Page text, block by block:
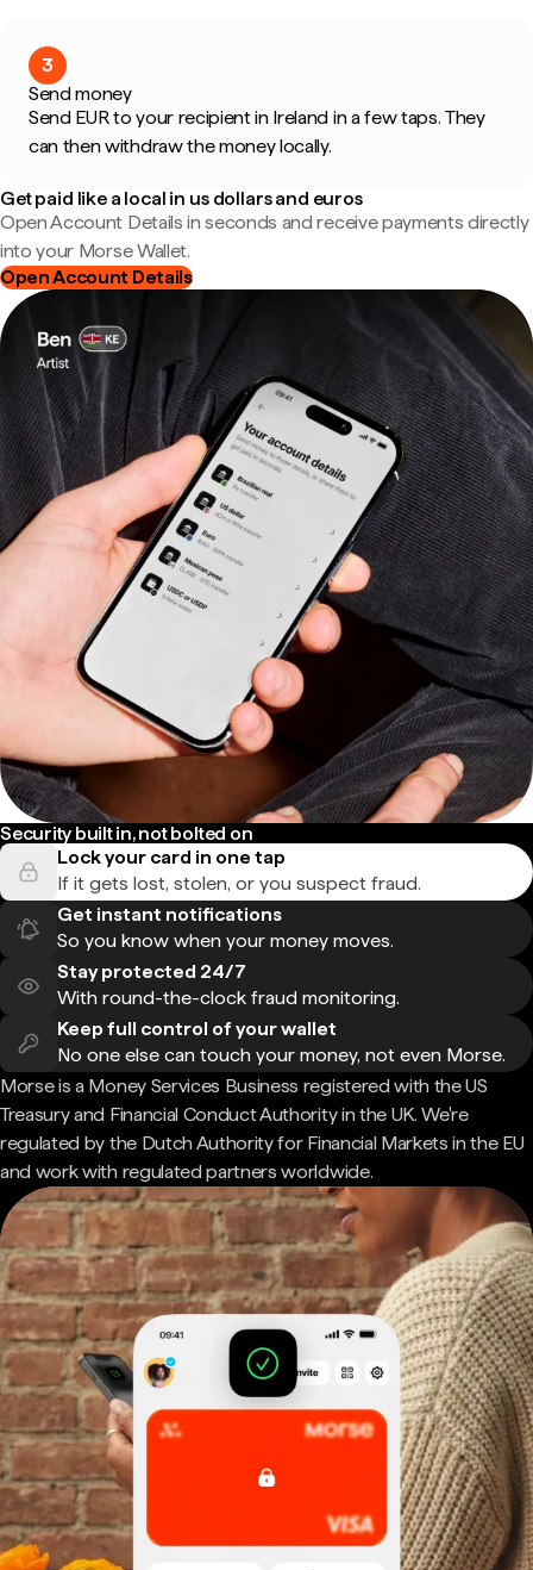
3
Send money
Send EUR to your recipient in Ireland in a few taps. They
can then withdraw the money locally.
Get paid like a local in us dollars and euros
Open Account Details in seconds and receive payments directly
into your Morse Wallet.
Open Account Details
Security built in, not bolted on
Lock your card in one tap
If it gets lost, stolen, or you suspect fraud.
Get instant notifications
So you know when your money moves.
Stay protected 24/7
With round-the-clock fraud monitoring.
Keep full control of your wallet
No one else can touch your money, not even Morse.
Morse is a Money Services Business registered with the US
Treasury and Financial Conduct Authority in the UK. We're
regulated by the Dutch Authority for Financial Markets in the EU
and work with regulated partners worldwide.